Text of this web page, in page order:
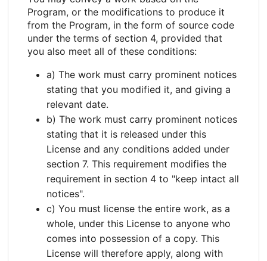
Program, or the modifications to produce it
from the Program, in the form of source code
under the terms of section 4, provided that
you also meet all of these conditions:
a) The work must carry prominent notices
stating that you modified it, and giving a
relevant date.
b) The work must carry prominent notices
stating that it is released under this
License and any conditions added under
section 7. This requirement modifies the
requirement in section 4 to "keep intact all
notices".
c) You must license the entire work, as a
whole, under this License to anyone who
comes into possession of a copy. This
License will therefore apply, along with